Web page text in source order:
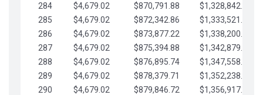
284
$4,679.02 $870,791.88
$1,328,842.88
285
$4,679.02 $872,342.86
$1,333,521.91
286
$4,679.02 $873,877.22
$1,338,200.93
287
$4,679.02 $875,394.88
$1,342,879.96
288
$4,679.02 $876,895.74
$1,347,558.98
289
$4,679.02 $878,379.71
$1,352,238.01
290
$4,679.02 $879,846.72
$1,356,917.03